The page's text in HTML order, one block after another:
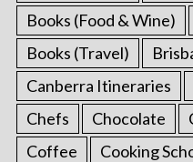
Books (Food & Wine)
Books (Travel)
Canberra Itineraries
Chefs
Chocolate
Coffee
Cooking